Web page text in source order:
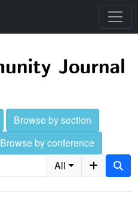
Browse by section
Browse by conference
All